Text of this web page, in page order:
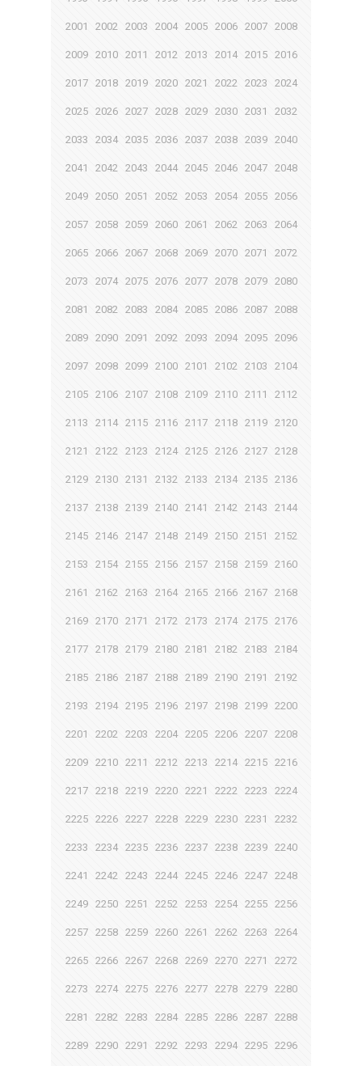
2001 2002 2003 2004 2005 2006 2007 2008
2009 2010 2011 2012 2013 2014 2015 2016
2017 2018 2019 2020 2021 2022 2023 2024
2025 2026 2027 2028 2029 2030 2031 2032
2033 2034 2035 2036 2037 2038 2039 2040
2041 2042 2043 2044 2045 2046 2047 2048
2049 2050 2051 2052 2053 2054 2055 2056
2057 2058 2059 2060 2061 2062 2063 2064
2065 2066 2067 2068 2069 2070 2071 2072
2073 2074 2075 2076 2077 2078 2079 2080
2081 2082 2083 2084 2085 2086 2087 2088
2089 2090 2091 2092 2093 2094 2095 2096
2097 2098 2099 2100 2101 2102 2103 2104
2105 2106 2107 2108 2109 2110 2111 2112
2113 2114 2115 2116 2117 2118 2119 2120
2121 2122 2123 2124 2125 2126 2127 2128
2129 2130 2131 2132 2133 2134 2135 2136
2137 2138 2139 2140 2141 2142 2143 2144
2145 2146 2147 2148 2149 2150 2151 2152
2153 2154 2155 2156 2157 2158 2159 2160
2161 2162 2163 2164 2165 2166 2167 2168
2169 2170 2171 2172 2173 2174 2175 2176
2177 2178 2179 2180 2181 2182 2183 2184
2185 2186 2187 2188 2189 2190 2191 2192
2193 2194 2195 2196 2197 2198 2199 2200
2201 2202 2203 2204 2205 2206 2207 2208
2209 2210 2211 2212 2213 2214 2215 2216
2217 2218 2219 2220 2221 2222 2223 2224
2225 2226 2227 2228 2229 2230 2231 2232
2233 2234 2235 2236 2237 2238 2239 2240
2241 2242 2243 2244 2245 2246 2247 2248
2249 2250 2251 2252 2253 2254 2255 2256
2257 2258 2259 2260 2261 2262 2263 2264
2265 2266 2267 2268 2269 2270 2271 2272
2273 2274 2275 2276 2277 2278 2279 2280
2281 2282 2283 2284 2285 2286 2287 2288
2289 2290 2291 2292 2293 2294 2295 2296